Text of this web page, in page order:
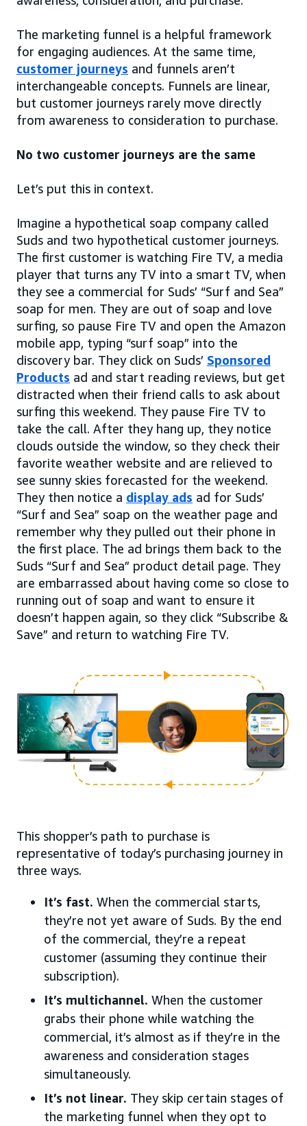
The marketing funnel is a helpful framework
for engaging audiences. At the same time,
customer journeys and funnels aren’t
interchangeable concepts. Funnels are linear,
but customer journeys rarely move directly
from awareness to consideration to purchase.
No two customer journeys are the same
Let’s put this in context.
Imagine a hypothetical soap company called
Suds and two hypothetical customer journeys.
The first customer is watching Fire TV, a media
player that turns any TV into a smart TV, when
they see a commercial for Suds’ “Surf and Sea”
soap for men. They are out of soap and love
surfing, so pause Fire TV and open the Amazon
mobile app, typing “surf soap” into the
discovery bar. They click on Suds’ Sponsored
Products ad and start reading reviews, but get
distracted when their friend calls to ask about
surfing this weekend. They pause Fire TV to
take the call. After they hang up, they notice
clouds outside the window, so they check their
favorite weather website and are relieved to
see sunny skies forecasted for the weekend.
They then notice a display ads ad for Suds’
“Surf and Sea” soap on the weather page and
remember why they pulled out their phone in
the first place. The ad brings them back to the
Suds “Surf and Sea” product detail page. They
are embarrassed about having come so close to
running out of soap and want to ensure it
doesn’t happen again, so they click “Subscribe &
Save” and return to watching Fire TV.
This shopper’s path to purchase is
representative of today’s purchasing journey in
three ways.
It’s fast. When the commercial starts,
they’re not yet aware of Suds. By the end
of the commercial, they’re a repeat
customer (assuming they continue their
subscription).
It’s multichannel. When the customer
grabs their phone while watching the
commercial, it’s almost as if they’re in the
awareness and consideration stages
simultaneously.
It’s not linear. They skip certain stages of
the marketing funnel when they opt to